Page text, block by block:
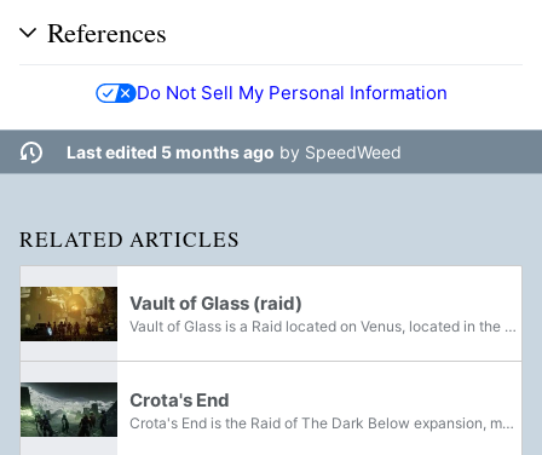
References
Do Not Sell My Personal Information
Last edited 5 months ago by SpeedWeed
RELATED ARTICLES
Vault of Glass (raid)
Vault of Glass is a Raid located on Venus, located in the Vex structure of the same name. It was made available in Destiny on September 16, 2014, and is one of the four Raids in the game. A reprised version of the Raid was released in Destiny 2 on...
Crota's End
Crota's End is the Raid of The Dark Below expansion, made available to players on December 9th, 2014 and reprised for Destiny 2 on September 1st, 2023. After having his soul banished and his brood all but devastated, Guardians must exact their...